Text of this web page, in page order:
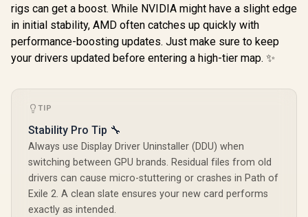
rigs can get a boost. While NVIDIA might have a slight edge
in initial stability, AMD often catches up quickly with
performance-boosting updates. Just make sure to keep
your drivers updated before entering a high-tier map. ✨
TIP
Stability Pro Tip 🔧
Always use Display Driver Uninstaller (DDU) when
switching between GPU brands. Residual files from old
drivers can cause micro-stuttering or crashes in Path of
Exile 2. A clean slate ensures your new card performs
exactly as intended.